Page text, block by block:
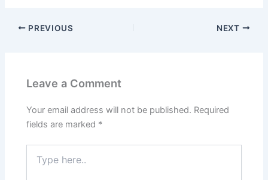
PREVIOUS NEXT
Leave a Comment
Your email address will not be published. Required
fields are marked *
here..